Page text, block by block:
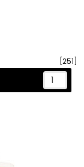
[251]